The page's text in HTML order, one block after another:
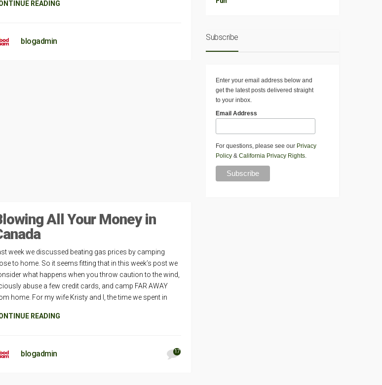
READING
blogadmin
All Your Money in
week we discussed beating gas prices by camping
to home. So it seems fitting that in this week’s post we
what happens when you throw caution to the wind,
abuse a few credit cards, and camp FAR AWAY
home. For my wife Kristy and I, the time we spent in
READING
blogadmin 17
Subscribe
Enter your email address below and
get the latest posts delivered straight
to your inbox.
Email Address
For questions, please see our Privacy
Policy & California Privacy Rights.